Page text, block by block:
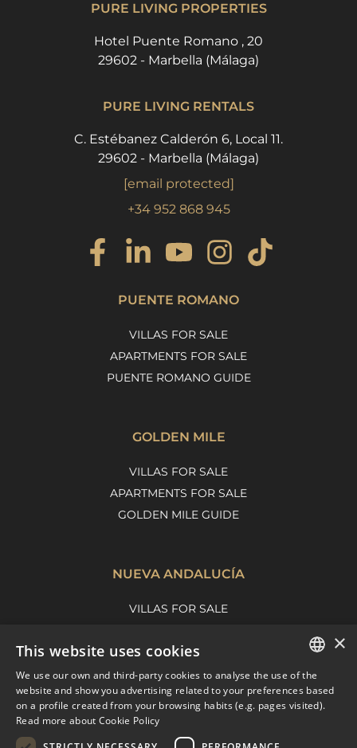
PURE LIVING PROPERTIES
Hotel Puente Romano , 20
29602 - Marbella (Málaga)
PURE LIVING RENTALS
C. Estébanez Calderón 6, Local 11.
29602 - Marbella (Málaga)
[email protected]
+34 952 868 945
PUENTE ROMANO
VILLAS FOR SALE
APARTMENTS FOR SALE
PUENTE ROMANO GUIDE
GOLDEN MILE
VILLAS FOR SALE
APARTMENTS FOR SALE
GOLDEN MILE GUIDE
NUEVA ANDALUCÍA
VILLAS FOR SALE
NUEVA ANDALUCIA GUIDE
MARBELLA EAST
ENGLISH
SPANISH
×
This website uses cookies
We use our own and third-party cookies to analyse the use of the
website and show you advertising related to your preferences based
on a profile created from your browsing habits (e.g. pages visited).
Read more about Cookie Policy